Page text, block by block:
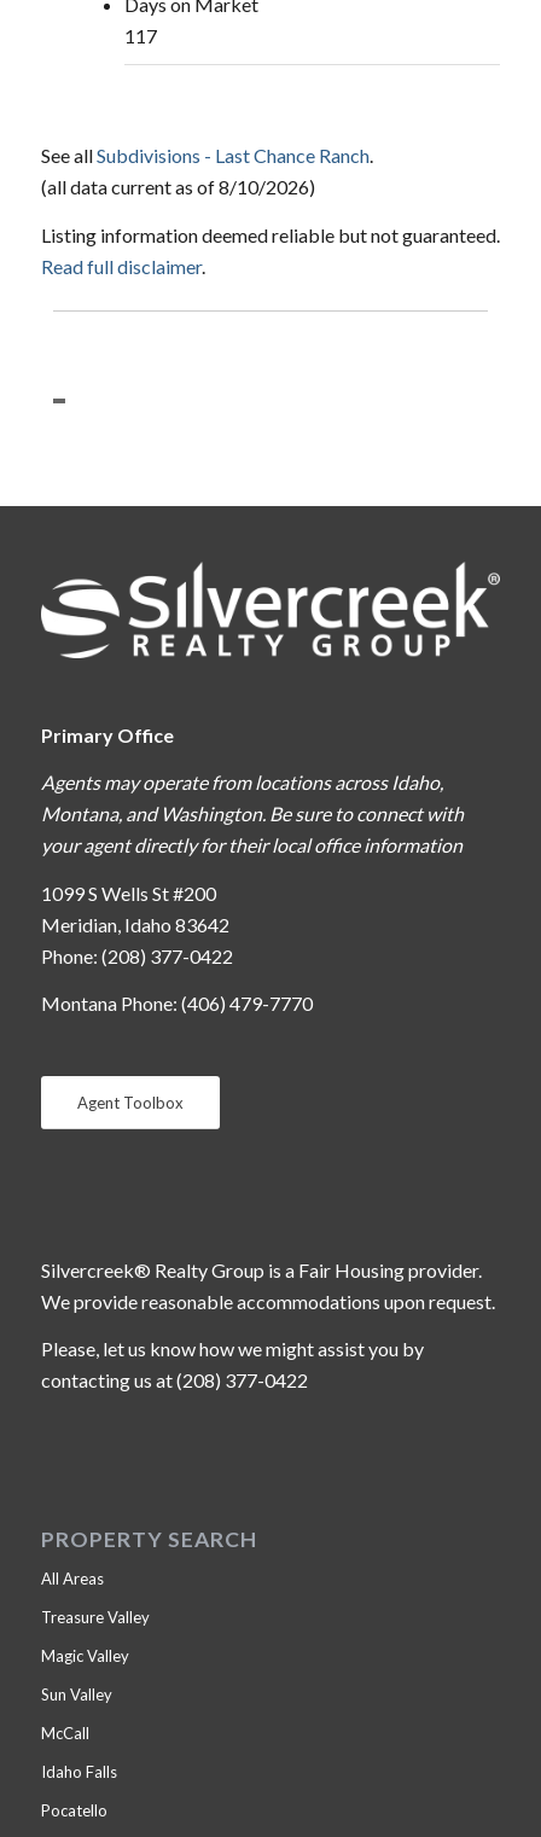
117
See allSubdivisions - Last Chance Ranch.
(all data current as of 8/10/2026)
Listing information deemed reliable but not guaranteed.
Read full disclaimer.
Primary Office
Agents may operate from locations across Idaho,
Montana, and Washington. Be sure to connect with
your agent directly for their local office information
1099 S Wells St #200
Meridian, Idaho 83642
Phone: (208) 377-0422
Montana Phone: (406) 479-7770
Agent Toolbox
Silvercreek® Realty Group is a Fair Housing provider.
We provide reasonable accommodations upon request.
Please, let us know how we might assist you by
contacting us at (208) 377-0422
PROPERTY SEARCH
All Areas
Treasure Valley
Magic Valley
Sun Valley
McCall
Idaho Falls
Pocatello